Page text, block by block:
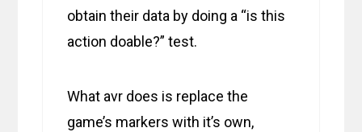
obtain their data by doing a “is this
action doable?” test.
What avr does is replace the
game’s markers with it’s own,